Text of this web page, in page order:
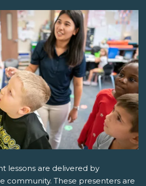
lessons are delivered by
community. These presenters are